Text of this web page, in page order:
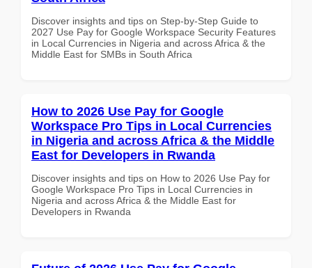
Discover insights and tips on Step-by-Step Guide to
2027 Use Pay for Google Workspace Security Features
in Local Currencies in Nigeria and across Africa & the
Middle East for SMBs in South Africa
How to 2026 Use Pay for Google
Workspace Pro Tips in Local Currencies
in Nigeria and across Africa & the Middle
East for Developers in Rwanda
Discover insights and tips on How to 2026 Use Pay for
Google Workspace Pro Tips in Local Currencies in
Nigeria and across Africa & the Middle East for
Developers in Rwanda